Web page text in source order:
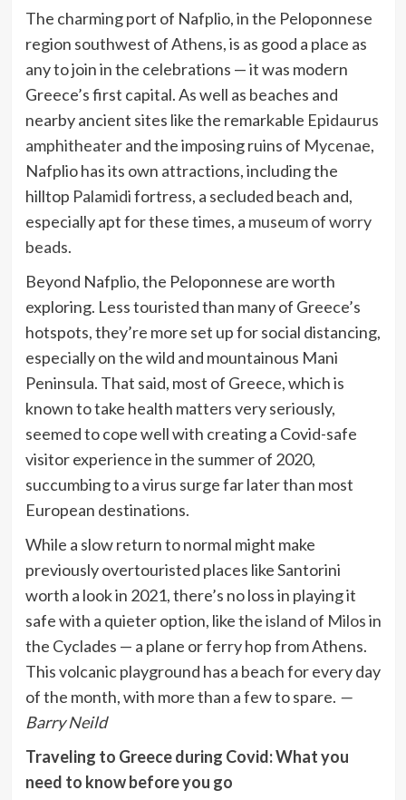
The charming port of Nafplio, in the Peloponnese
region southwest of Athens, is as good a place as
any to join in the celebrations — it was modern
Greece’s first capital. As well as beaches and
nearby ancient sites like the remarkable Epidaurus
amphitheaterand the imposing ruins of Mycenae,
Nafplio has its own attractions, including the
hilltop Palamidifortress, a secluded beach and,
especially apt for these times, a museum of worry
beads.
Beyond Nafplio, the Peloponnese are worth
exploring. Less touristed than many of Greece’s
hotspots, they’re more set up for social distancing,
especially on the wild and mountainous Mani
Peninsula. That said, most of Greece, which is
known to take health matters very seriously,
seemed to cope well with creating a Covid-safe
visitor experience in the summer of 2020,
succumbing to a virus surge far later than most
European destinations.
While a slow return to normal might make
previously overtouristed places like Santorini
worth a look in 2021, there’s no loss in playing it
safe with a quieter option, like theisland of Milosin
the Cyclades — a plane or ferry hop from Athens.
This volcanic playground has a beach for every day
of the month, with more than a few to spare. —
Barry Neild
Traveling to Greece during Covid: What you
need to know before you go